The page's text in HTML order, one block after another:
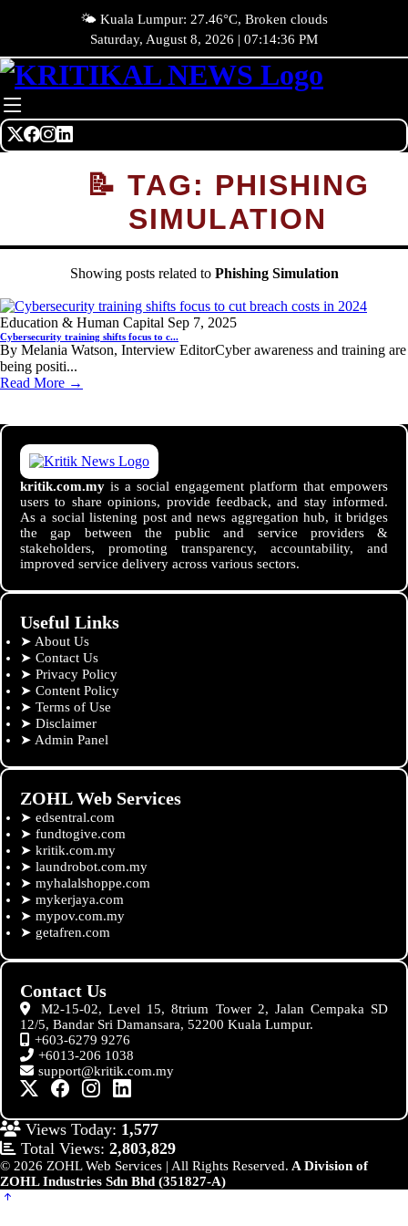
🌤️ Kuala Lumpur: 27.46°C, Broken clouds
Saturday, August 8, 2026 | 07:14:36 PM
📝 TAG: PHISHING
SIMULATION
Showing posts related to Phishing Simulation
Education & Human Capital Sep 7, 2025
Cybersecurity training shifts focus to c...
By Melania Watson, Interview EditorCyber awareness and training are
being positi...
Read More →
kritik.com.my is a social engagement platform that empowers
users to share opinions, provide feedback, and stay informed.
As a social listening post and news aggregation hub, it bridges
the gap between the public and service providers &
stakeholders, promoting transparency, accountability, and
improved service delivery across various sectors.
Useful Links
➤ About Us
➤ Contact Us
➤ Privacy Policy
➤ Content Policy
➤ Terms of Use
➤ Disclaimer
➤ Admin Panel
ZOHL Web Services
➤ edsentral.com
➤ fundtogive.com
➤ kritik.com.my
➤ laundrobot.com.my
➤ myhalalshoppe.com
➤ mykerjaya.com
➤ mypov.com.my
➤ getafren.com
Contact Us
M2-15-02, Level 15, 8trium Tower 2, Jalan Cempaka SD
12/5, Bandar Sri Damansara, 52200 Kuala Lumpur.
+603-6279 9276
+6013-206 1038
support@kritik.com.my
Views Today: 1,577
Total Views: 2,803,829
© 2026 ZOHL Web Services | All Rights Reserved. A Division of
ZOHL Industries Sdn Bhd (351827-A)